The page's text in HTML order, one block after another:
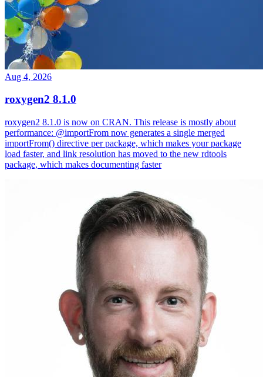
Aug 4, 2026
roxygen2 8.1.0
roxygen2 8.1.0 is now on CRAN. This release is mostly about
performance: @importFrom now generates a single merged
importFrom() directive per package, which makes your package
load faster, and link resolution has moved to the new rdtools
package, which makes documenting faster